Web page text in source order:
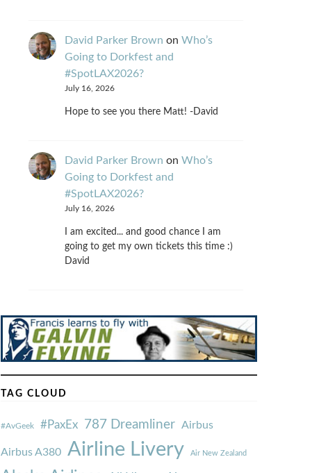
David Parker Brown on Who’s
Going to Dorkfest and
#SpotLAX2026?
July 16, 2026
Hope to see you there Matt! -David
David Parker Brown on Who’s
Going to Dorkfest and
#SpotLAX2026?
July 16, 2026
I am excited... and good chance I am
going to get my own tickets this time :)
David
TAG CLOUD
#AvGeek #PaxEx 787 Dreamliner Airbus
Airbus A380 Airline Livery Air New Zealand